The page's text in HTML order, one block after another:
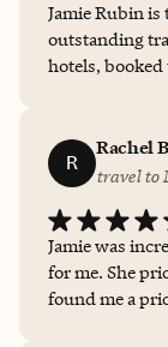
Jamie Rubin is
outstanding
hotels, booked
the trip that
R
Rachel
travel to
Jamie was
for me. She
found me a